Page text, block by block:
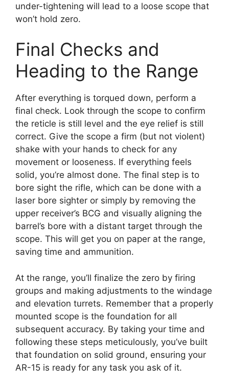
under-tightening will lead to a loose scope that
won’t hold zero.
Final Checks and
Heading to the Range
After everything is torqued down, perform a
final check. Look through the scope to confirm
the reticle is still level and the eye relief is still
correct. Give the scope a firm (but not violent)
shake with your hands to check for any
movement or looseness. If everything feels
solid, you’re almost done. The final step is to
bore sight the rifle, which can be done with a
laser bore sighter or simply by removing the
upper receiver’s BCG and visually aligning the
barrel’s bore with a distant target through the
scope. This will get you on paper at the range,
saving time and ammunition.
At the range, you’ll finalize the zero by firing
groups and making adjustments to the windage
and elevation turrets. Remember that a properly
mounted scope is the foundation for all
subsequent accuracy. By taking your time and
following these steps meticulously, you’ve built
that foundation on solid ground, ensuring your
AR-15 is ready for any task you ask of it.